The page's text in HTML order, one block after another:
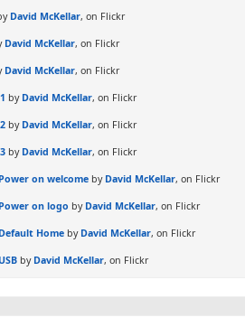
David McKellar, on Flickr
David McKellar, on Flickr
David McKellar, on Flickr
by David McKellar, on Flickr
by David McKellar, on Flickr
by David McKellar, on Flickr
on welcome by David McKellar, on Flickr
on logo by David McKellar, on Flickr
Home by David McKellar, on Flickr
by David McKellar, on Flickr